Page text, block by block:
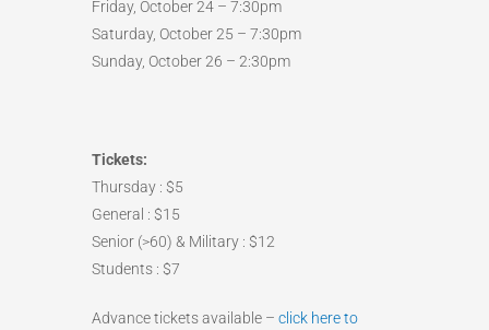
Friday, October 24 – 7:30pm
Saturday, October 25 – 7:30pm
Sunday, October 26 – 2:30pm
Tickets:
Thursday : $5
General : $15
Senior (>60) & Military : $12
Students : $7
Advance tickets available – click here to